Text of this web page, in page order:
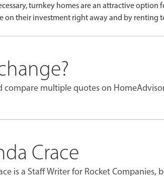
turnkey homes are an attractive option
on their investment right away and by renting
compare multiple quotes on
Crace
is a Staff Writer for Rocket